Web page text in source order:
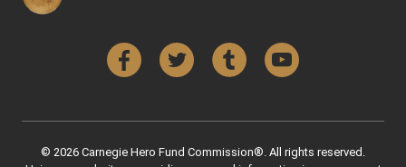
FacebookTwitter Tumblr YouTube
© 2026 Carnegie Hero Fund Commission®. All rights reserved.